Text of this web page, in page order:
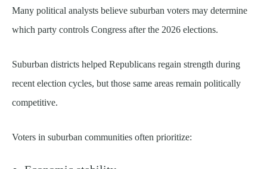
Many political analysts believe suburban voters may determine
which party controls Congress after the 2026 elections.
Suburban districts helped Republicans regain strength during
recent election cycles, but those same areas remain politically
competitive.
Voters in suburban communities often prioritize: